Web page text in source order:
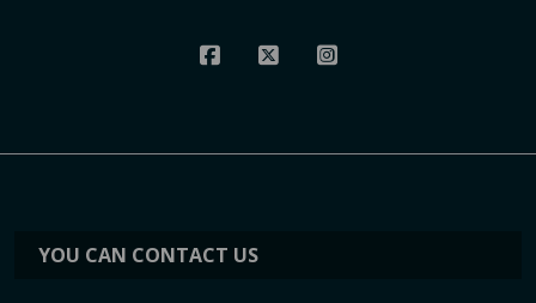
YOU CAN CONTACT US